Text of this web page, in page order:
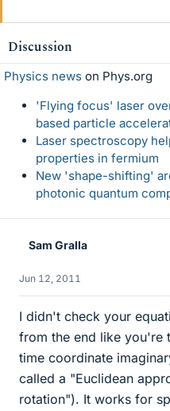
Discussion
Physics news on Phys.org
'Flying focus' laser
based particle
Laser spectroscopy
properties in fermium
New 'shape-shifting'
photonic quantum
Sam Gralla
Jun 12, 2011
I didn't check your
from the end like you're
time coordinate
called a "Euclidean
rotation"). It works for